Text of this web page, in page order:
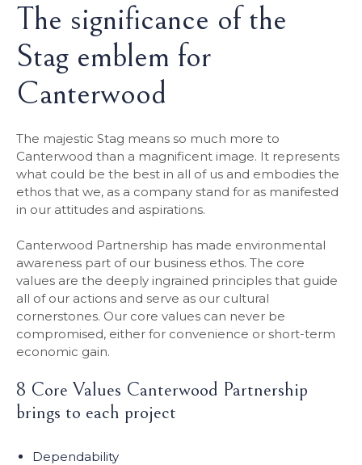
The significance of the
Stag emblem for
Canterwood
The majestic Stag means so much more to
Canterwood than a magnificent image. It represents
what could be the best in all of us and embodies the
ethos that we, as a company stand for as manifested
in our attitudes and aspirations.
Canterwood Partnership has made environmental
awareness part of our business ethos. The core
values are the deeply ingrained principles that guide
all of our actions and serve as our cultural
cornerstones. Our core values can never be
compromised, either for convenience or short-term
economic gain.
8 Core Values Canterwood Partnership
brings to each project
Dependability